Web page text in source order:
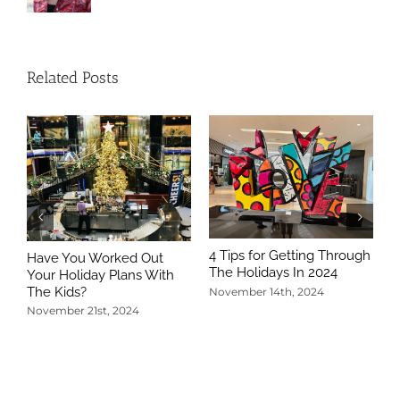
Related Posts
Have You Worked Out
Your Holiday Plans With
The Kids?
November 21st, 2024
4 Tips for Getting Through
The Holidays In 2024
November 14th, 2024